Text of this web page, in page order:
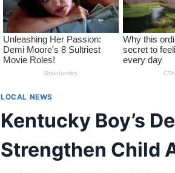
LOCAL NEWS
Kentucky Boy’s
Strengthen Child